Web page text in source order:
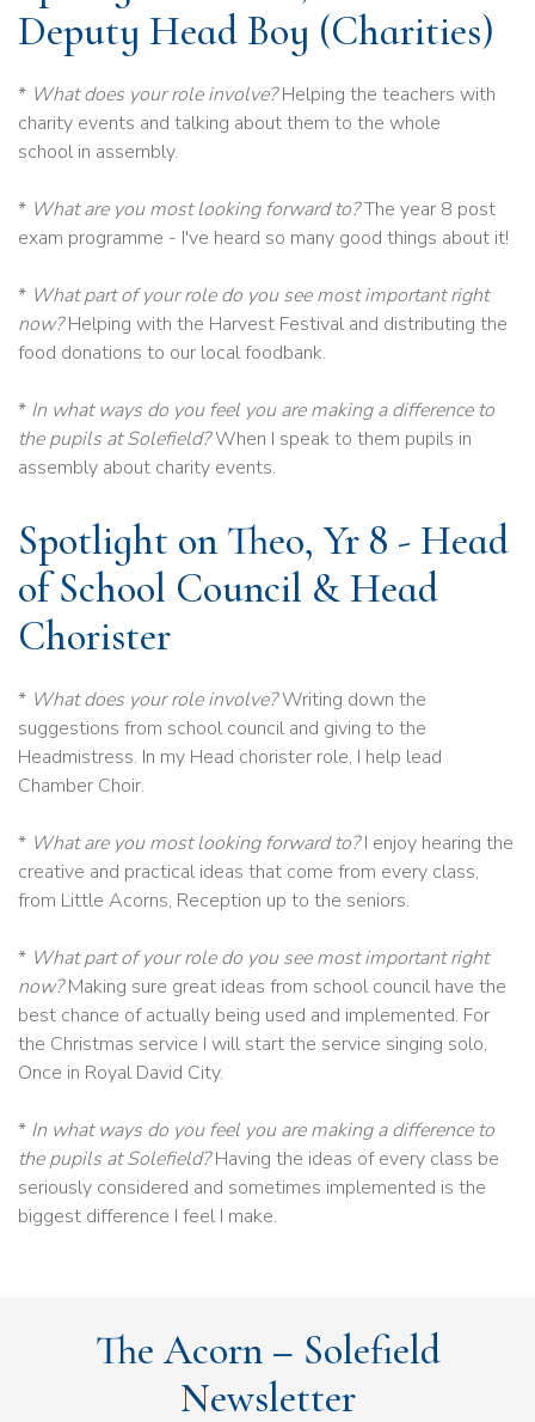
Deputy Head Boy (Charities)
* What does your role involve?Helping the teachers with
charity events and talking about them to the whole
school in assembly.
* What are you most looking forward to?The year 8 post
exam programme - I've heard so many good things about it!
* What part of your role do you see most important right
now?Helping with the Harvest Festival and distributing the
food donations to our local foodbank.
* In what ways do you feel you are making a difference to
the pupils at Solefield?When I speak to them pupils in
assembly about charity events.
Spotlight on Theo, Yr 8 - Head
of School Council & Head
Chorister
* What does your role involve?Writing down the
suggestions from school council and giving to the
Headmistress. In my Head chorister role, I help lead
Chamber Choir.
* What are you most looking forward to?I enjoy hearing the
creative and practical ideas that come from every class,
from Little Acorns, Reception up to the seniors.
* What part of your role do you see most important right
now?Making sure great ideas from school council have the
best chance of actually being used and implemented. For
the Christmas service I will start the service singing solo,
Once in Royal David City.
* In what ways do you feel you are making a difference to
the pupils at Solefield?Having the ideas of every class be
seriously considered and sometimes implemented is the
biggest difference I feel I make.
The Acorn – Solefield
Newsletter